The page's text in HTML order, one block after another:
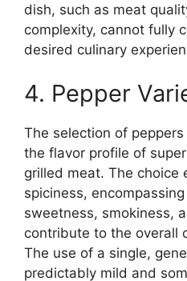
dish, such as meat
complexity, cannot fully
desired culinary
4. Pepper
The selection of
the flavor profile of
grilled meat. The choice
spiciness,
sweetness, smokiness,
contribute to the overall
The use of a single,
predictably mild and